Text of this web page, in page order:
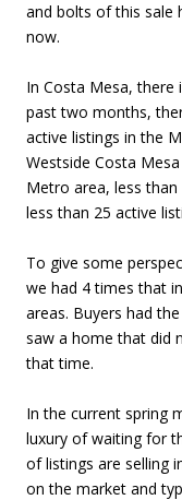
and bolts of this sale
now.
In Costa Mesa,
past two months,
active listings in the
Westside Costa
Metro area, less
less than 25 active
To give some
we had 4 times that
areas. Buyers had
saw a home that did
that time.
In the current spring
luxury of waiting for
of listings are selling
on the market and